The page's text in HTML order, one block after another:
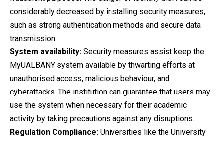
considerably decreased by installing security measures,
such as strong authentication methods and secure data
transmission.
System availability: Security measures assist keep the
MyUALBANY system available by thwarting efforts at
unauthorised access, malicious behaviour, and
cyberattacks. The institution can guarantee that users may
use the system when necessary for their academic
activity by taking precautions against any disruptions.
Regulation Compliance: Universities like the University